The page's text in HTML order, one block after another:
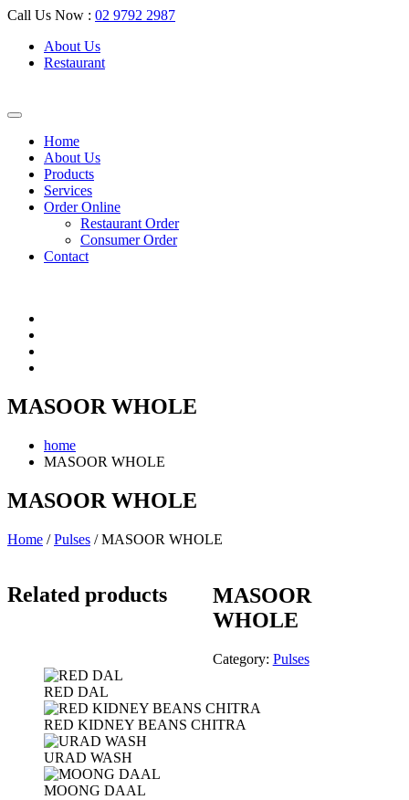
Call Us Now : 02 9792 2987
About Us
Restaurant
Home
About Us
Products
Services
Order Online
Restaurant Order
Consumer Order
Contact
MASOOR WHOLE
home
MASOOR WHOLE
MASOOR WHOLE
Home /Pulses / MASOOR WHOLE
MASOOR
WHOLE
Category: Pulses
Related products
RED DAL
RED KIDNEY BEANS CHITRA
URAD WASH
MOONG DAAL